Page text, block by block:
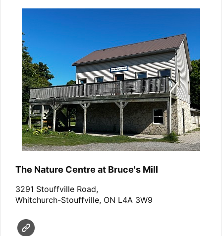
The Nature Centre at Bruce's Mill
3291 Stouffville Road,
Whitchurch-Stouffville, ON L4A 3W9